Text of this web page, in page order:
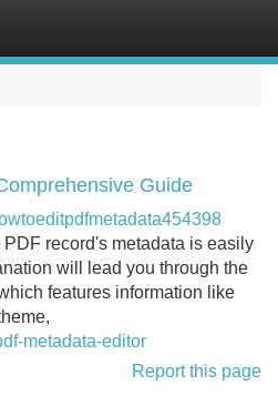
Guide
record's metadata is easily
will lead you through the
features information like
metadata-editor
Report this page